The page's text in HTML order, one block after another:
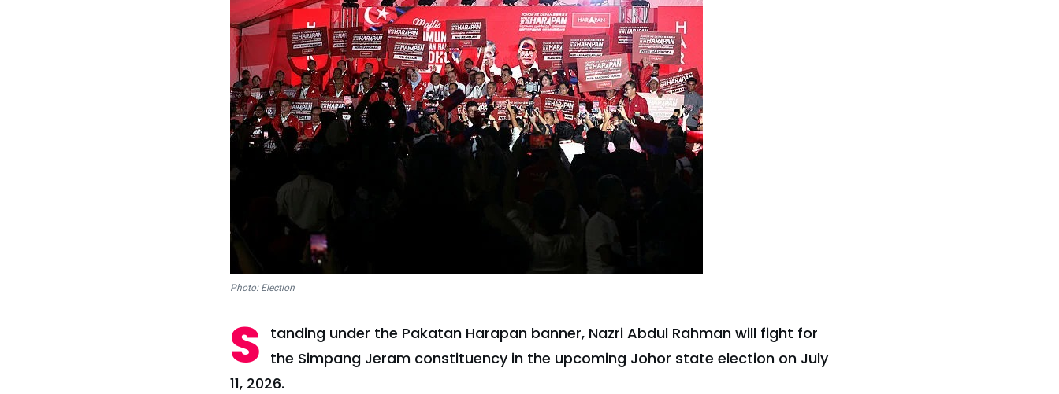
Photo: Election
S tanding under the Pakatan Harapan banner, Nazri Abdul Rahman will fight for
the Simpang Jeram constituency in the upcoming Johor state election on July
11, 2026.